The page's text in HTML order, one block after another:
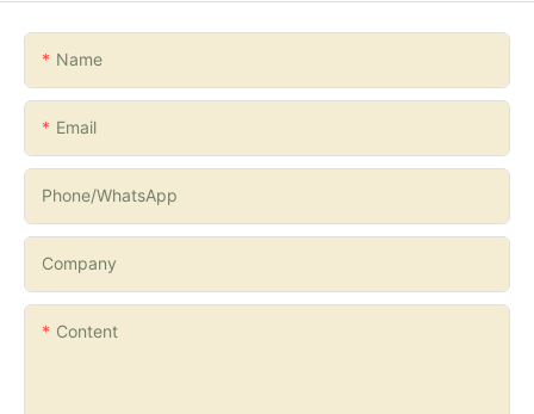
Name
Email
Phone/whatsApp
Company
Content